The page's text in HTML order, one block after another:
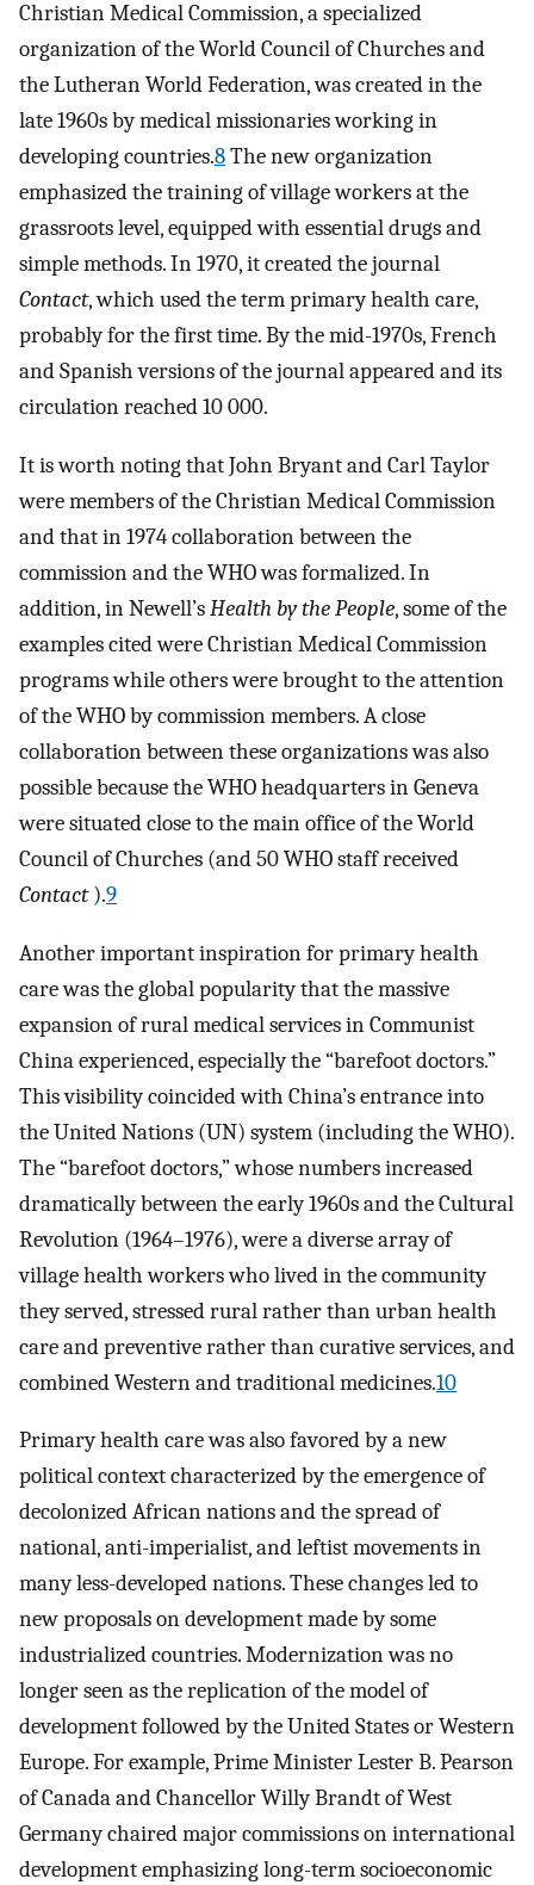
Christian Medical Commission, a specialized
organization of the World Council of Churches and
the Lutheran World Federation, was created in the
late 1960s by medical missionaries working in
developing countries.8The new organization
emphasized the training of village workers at the
grassroots level, equipped with essential drugs and
simple methods. In 1970, it created the journal
Contact, which used the term primary health care,
probably for the first time. By the mid-1970s, French
and Spanish versions of the journal appeared and its
circulation reached 10 000.
It is worth noting that John Bryant and Carl Taylor
were members of the Christian Medical Commission
and that in 1974 collaboration between the
commission and the WHO was formalized. In
addition, in Newell’sHealth by the People, some of the
examples cited were Christian Medical Commission
programs while others were brought to the attention
of the WHO by commission members. A close
collaboration between these organizations was also
possible because the WHO headquarters in Geneva
were situated close to the main office of the World
Council of Churches (and 50 WHO staff received
Contact).9
Another important inspiration for primary health
care was the global popularity that the massive
expansion of rural medical services in Communist
China experienced, especially the “barefoot doctors.”
This visibility coincided with China’s entrance into
the United Nations (UN) system (including the WHO).
The “barefoot doctors,” whose numbers increased
dramatically between the early 1960s and the Cultural
Revolution (1964–1976), were a diverse array of
village health workers who lived in the community
they served, stressed rural rather than urban health
care and preventive rather than curative services, and
combined Western and traditional medicines.10
Primary health care was also favored by a new
political context characterized by the emergence of
decolonized African nations and the spread of
national, anti-imperialist, and leftist movements in
many less-developed nations. These changes led to
new proposals on development made by some
industrialized countries. Modernization was no
longer seen as the replication of the model of
development followed by the United States or Western
Europe. For example, Prime Minister Lester B. Pearson
of Canada and Chancellor Willy Brandt of West
Germany chaired major commissions on international
development emphasizing long-term socioeconomic